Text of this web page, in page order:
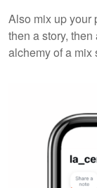
Also mix up your
then a story,
alchemy of a mix